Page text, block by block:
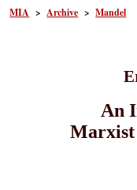
MIA >Archive >Mandel
An
Marxist